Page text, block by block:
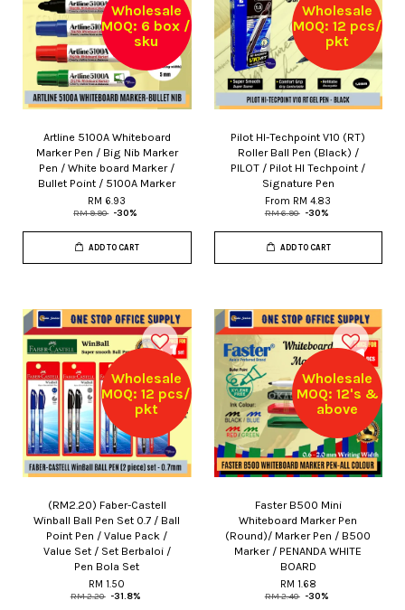
Wholesale
MOQ: 6 box /
sku
Artline 5100A Whiteboard
Marker Pen / Big Nib Marker
Pen / White board Marker /
Bullet Point / 5100A Marker
RM 6.93
RM 9.90 -30%
ADD TO CART
Wholesale
MOQ: 12 pcs/
pkt
Pilot HI-Techpoint V10 (RT)
Roller Ball Pen (Black) /
PILOT / Pilot HI Techpoint /
Signature Pen
From RM 4.83
RM 6.90 -30%
ADD TO CART
Wholesale
MOQ: 12 pcs/
pkt
(RM2.20) Faber-Castell
Winball Ball Pen Set 0.7 / Ball
Point Pen / Value Pack /
Value Set / Set Berbaloi /
Pen Bola Set
RM 1.50
RM 2.20 -31.8%
Wholesale
MOQ: 12's &
above
Faster B500 Mini
Whiteboard Marker Pen
(Round)/ Marker Pen / B500
Marker / PENANDA WHITE
BOARD
RM 1.68
RM 2.40 -30%